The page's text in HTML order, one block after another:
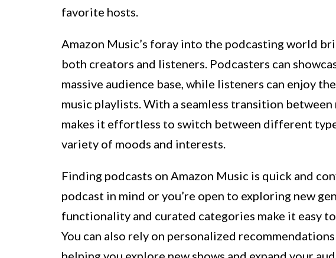
favorite hosts.
Amazon Music’s foray into the podcasting world
both creators and listeners. Podcasters can
massive audience base, while listeners can enjoy
music playlists. With a seamless transition
makes it effortless to switch between different
variety of moods and interests.
Finding podcasts on Amazon Music is quick and
podcast in mind or you’re open to exploring new
functionality and curated categories make it easy
You can also rely on personalized